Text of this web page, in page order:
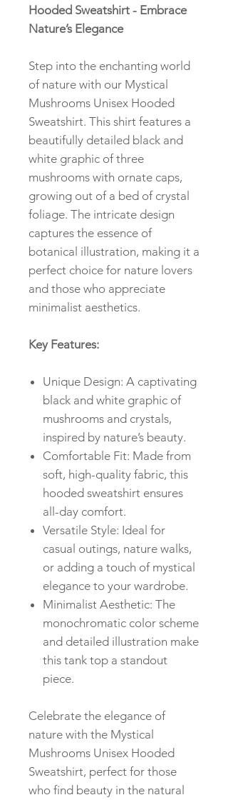
Hooded Sweatshirt - Embrace
Nature’s Elegance
Step into the enchanting world
of nature with our Mystical
Mushrooms Unisex Hooded
Sweatshirt. This shirt features a
beautifully detailed black and
white graphic of three
mushrooms with ornate caps,
growing out of a bed of crystal
foliage. The intricate design
captures the essence of
botanical illustration, making it a
perfect choice for nature lovers
and those who appreciate
minimalist aesthetics.
Key Features:
Unique Design: A captivating
black and white graphic of
mushrooms and crystals,
inspired by nature’s beauty.
Comfortable Fit: Made from
soft, high-quality fabric, this
hooded sweatshirt ensures
all-day comfort.
Versatile Style: Ideal for
casual outings, nature walks,
or adding a touch of mystical
elegance to your wardrobe.
Minimalist Aesthetic: The
monochromatic color scheme
and detailed illustration make
this tank top a standout
piece.
Celebrate the elegance of
nature with the Mystical
Mushrooms Unisex Hooded
Sweatshirt, perfect for those
who find beauty in the natural